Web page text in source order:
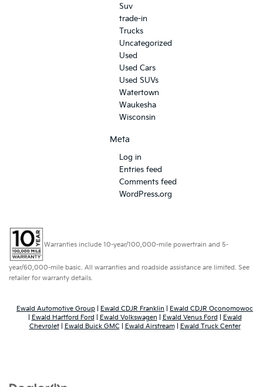
Suv
trade-in
Trucks
Uncategorized
Used
Used Cars
Used SUVs
Watertown
Waukesha
Wisconsin
Meta
Log in
Entries feed
Comments feed
WordPress.org
Warranties include 10-year/100,000-mile powertrain and 5-
year/60,000-mile basic. All warranties and roadside assistance are limited. See
retailer for warranty details.
Ewald Automotive Group Ewald CDJR Franklin
Ewald CDJR Oconomowoc
Ewald Hartford Ford Ewald Volkswagen Ewald Venus Ford
Ewald
Chevrolet| Ewald Buick GMC Ewald Airstream| Ewald Truck Center